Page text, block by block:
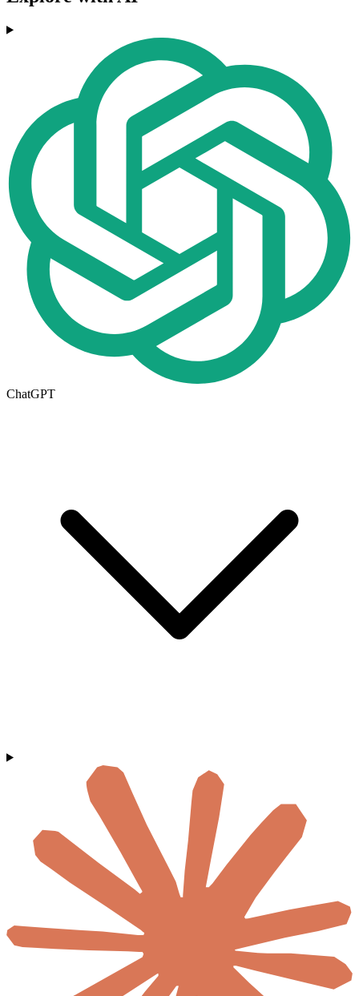
ChatGPT